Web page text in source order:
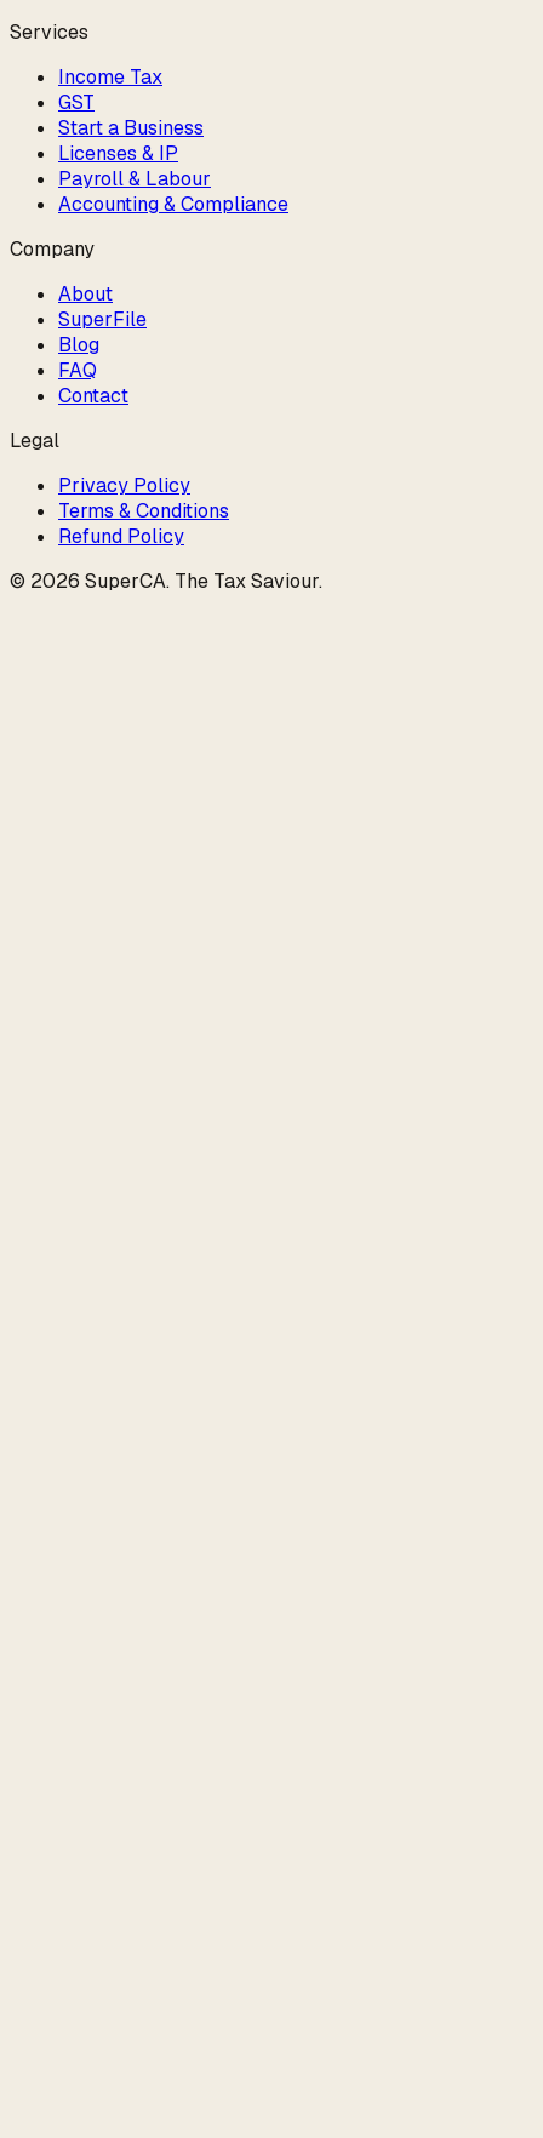
Services
Income Tax
GST
Start a Business
Licenses & IP
Payroll & Labour
Accounting & Compliance
Company
About
SuperFile
Blog
FAQ
Contact
Legal
Privacy Policy
Terms & Conditions
Refund Policy
© 2026 SuperCA. The Tax Saviour.